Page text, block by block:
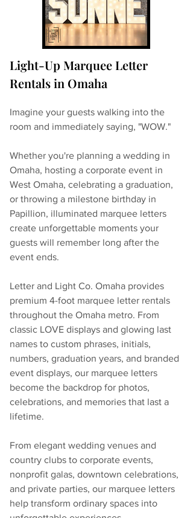
Light-Up Marquee Letter
Rentals in Omaha
Imagine your guests walking into the
room and immediately saying, "WOW."
Whether you're planning a wedding in
Omaha, hosting a corporate event in
West Omaha, celebrating a graduation,
or throwing a milestone birthday in
Papillion, illuminated marquee letters
create unforgettable moments your
guests will remember long after the
event ends.
Letter and Light Co. Omaha provides
premium 4-foot marquee letter rentals
throughout the Omaha metro. From
classic LOVE displays and glowing last
names to custom phrases, initials,
numbers, graduation years, and branded
event displays, our marquee letters
become the backdrop for photos,
celebrations, and memories that last a
lifetime.
From elegant wedding venues and
country clubs to corporate events,
nonprofit galas, downtown celebrations,
and private parties, our marquee letters
help transform ordinary spaces into